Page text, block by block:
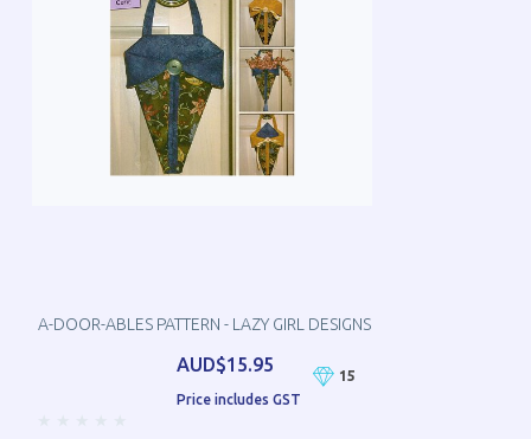
A-DOOR-ABLES PATTERN - LAZY GIRL DESIGNS
AUD$15.95
Price includes GST
15